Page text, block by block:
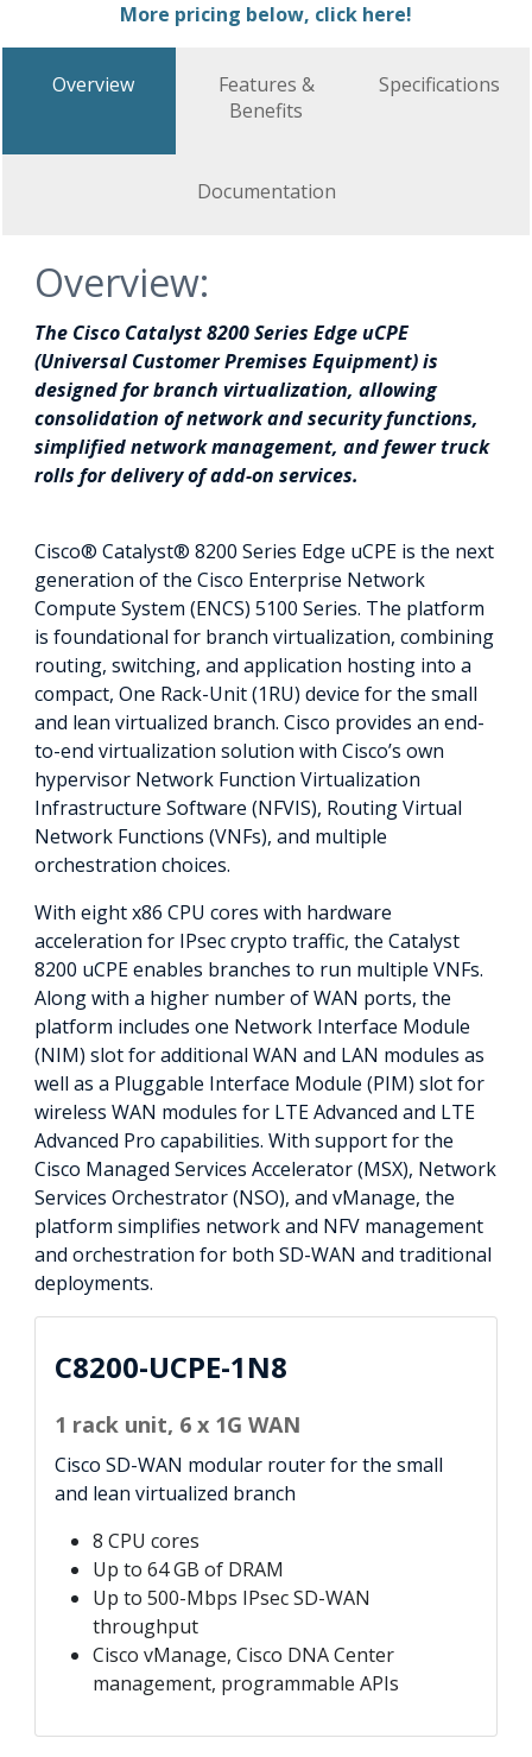
More pricing below, click here!
Overview
Features &
Benefits
Specifications
Documentation
Overview:
The Cisco Catalyst 8200 Series Edge uCPE
(Universal Customer Premises Equipment) is
designed for branch virtualization, allowing
consolidation of network and security functions,
simplified network management, and fewer truck
rolls for delivery of add-on services.
Cisco® Catalyst® 8200 Series Edge uCPE is the next
generation of the Cisco Enterprise Network
Compute System (ENCS) 5100 Series. The platform
is foundational for branch virtualization, combining
routing, switching, and application hosting into a
compact, One Rack-Unit (1RU) device for the small
and lean virtualized branch. Cisco provides an end-
to-end virtualization solution with Cisco’s own
hypervisor Network Function Virtualization
Infrastructure Software (NFVIS), Routing Virtual
Network Functions (VNFs), and multiple
orchestration choices.
With eight x86 CPU cores with hardware
acceleration for IPsec crypto traffic, the Catalyst
8200 uCPE enables branches to run multiple VNFs.
Along with a higher number of WAN ports, the
platform includes one Network Interface Module
(NIM) slot for additional WAN and LAN modules as
well as a Pluggable Interface Module (PIM) slot for
wireless WAN modules for LTE Advanced and LTE
Advanced Pro capabilities. With support for the
Cisco Managed Services Accelerator (MSX), Network
Services Orchestrator (NSO), and vManage, the
platform simplifies network and NFV management
and orchestration for both SD-WAN and traditional
deployments.
C8200-UCPE-1N8
1 rack unit, 6 x 1G WAN
Cisco SD-WAN modular router for the small
and lean virtualized branch
8 CPU cores
Up to 64 GB of DRAM
Up to 500-Mbps IPsec SD-WAN
throughput
Cisco vManage, Cisco DNA Center
management, programmable APIs